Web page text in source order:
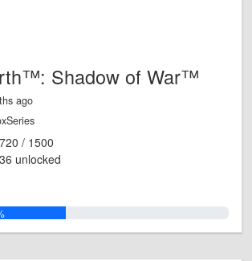
Shadow of War™
ago
720 / 1500
36 unlocked